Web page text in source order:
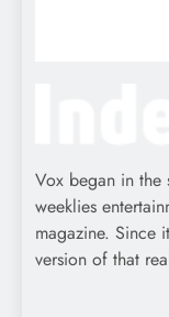
Vox began in the
weeklies
magazine. Since
version of that